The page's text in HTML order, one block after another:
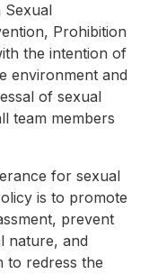
Sexual
Prohibition
the intention of
environment and
of sexual
team members
for sexual
is to promote
prevent
nature, and
to redress the